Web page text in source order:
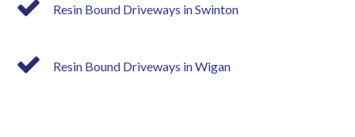
Resin Bound Driveways in Swinton
Resin Bound Driveways in Wigan